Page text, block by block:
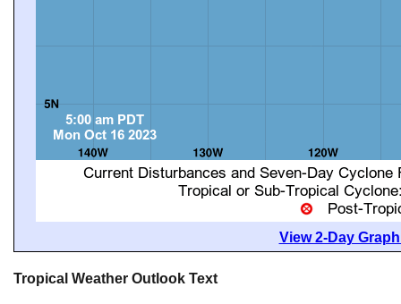
View 2-Day
Tropical Weather Outlook Text